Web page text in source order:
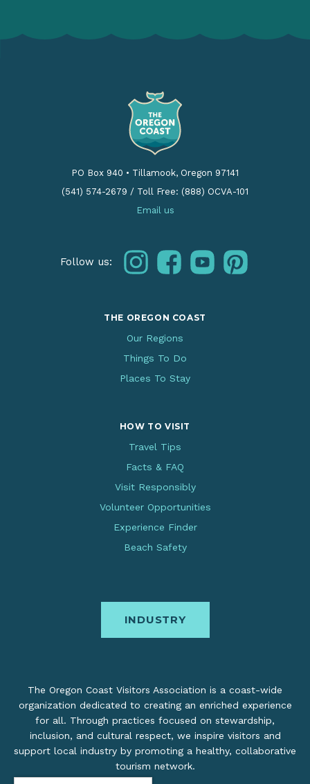
PO Box 940 • Tillamook, Oregon 97141
(541) 574-2679 / Toll Free: (888) OCVA-101
Email us
Follow us: instagramfacebookyoutubepinterest
THE OREGON COAST
Our Regions
Things To Do
Places To Stay
HOW TO VISIT
Travel Tips
Facts & FAQ
Visit Responsibly
Volunteer Opportunities
Experience Finder
Beach Safety
INDUSTRY
The Oregon Coast Visitors Association is a coast-wide
organization dedicated to creating an enriched experience
for all. Through practices focused on stewardship,
inclusion, and cultural respect, we inspire visitors and
support local industry by promoting a healthy, collaborative
tourism network.